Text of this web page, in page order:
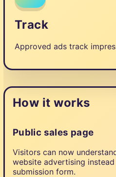
Track
Approved ads track
How it works
Public sales page
Visitors can now
website advertising
submission form.